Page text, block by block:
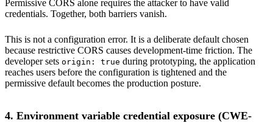
Permissive CORS alone requires the attacker to have valid
credentials. Together, both barriers vanish.
This is not a configuration error. It is a deliberate default chosen
because restrictive CORS causes development-time friction. The
developer sets origin: true during prototyping, the application
reaches users before the configuration is tightened and the
permissive default becomes the production posture.
4. Environment variable credential exposure (CWE-